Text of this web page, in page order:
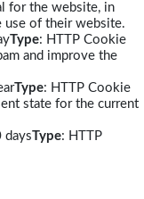
for the website, in
use of their website.
Type: HTTP Cookie
and improve the
Type: HTTP Cookie
state for the current
daysType: HTTP